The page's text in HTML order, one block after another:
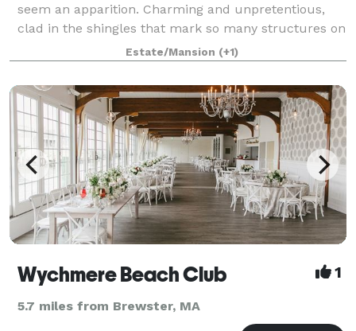
seem an apparition. Charming and unpretentious,
clad in the shingles that mark so many structures on
this peninsula, Kelley Chapel is inde
Estate/Mansion (+1)
Wychmere Beach Club 1
5.7 miles from Brewster, MA